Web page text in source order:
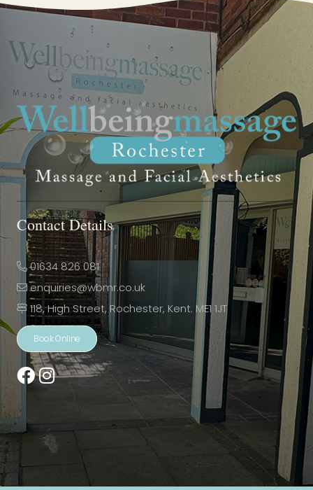
Contact Details
01634 826 081
enquiries@wbmr.co.uk
118, High Street, Rochester, Kent. ME1 1JT
Book Online